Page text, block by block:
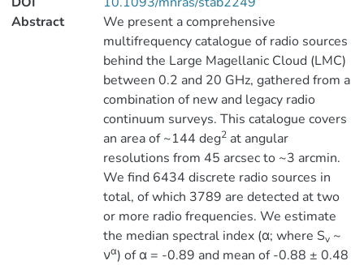
Abstract
We present a comprehensive
multifrequency catalogue of radio sources
behind the Large Magellanic Cloud (LMC)
between 0.2 and 20 GHz, gathered from a
combination of new and legacy radio
continuum surveys. This catalogue covers
an area of ~144 deg2at angular
resolutions from 45 arcsec to ~3 arcmin.
We find 6434 discrete radio sources in
total, of which 3789 are detected at two
or more radio frequencies. We estimate
the median spectral index (α; where Sv~
να) of α = -0.89 and mean of -0.88 ± 0.48